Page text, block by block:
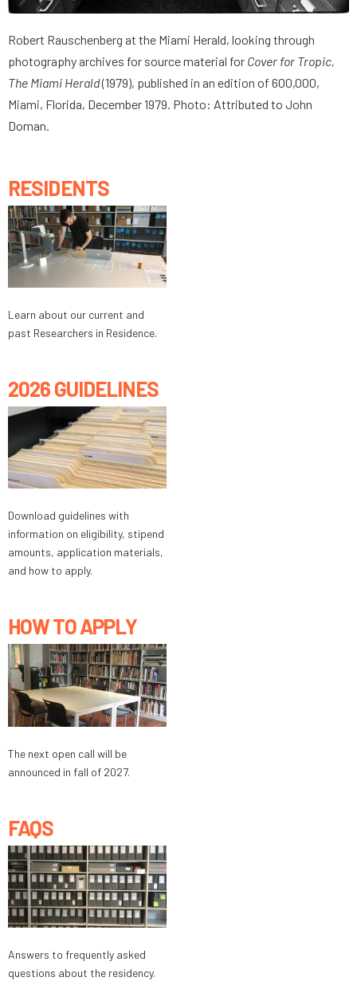
Robert Rauschenberg at the Miami Herald, looking through
photography archives for source material for Cover for Tropic,
The Miami Herald(1979), published in an edition of 600,000,
Miami, Florida, December 1979. Photo: Attributed to John
Doman.
RESIDENTS
Learn about our current and
past Researchers in Residence.
2026 GUIDELINES
Download guidelines with
information on eligibility, stipend
amounts, application materials,
and how to apply.
HOW TO APPLY
The next open call will be
announced in fall of 2027.
FAQS
Answers to frequently asked
questions about the residency.